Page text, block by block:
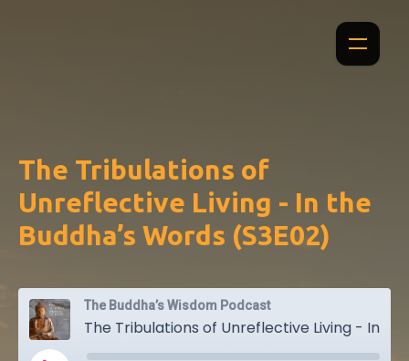
The Tribulations of
Unreflective Living - In the
Buddha’s Words (S3E02)
The Buddha’s Wisdom Podcast